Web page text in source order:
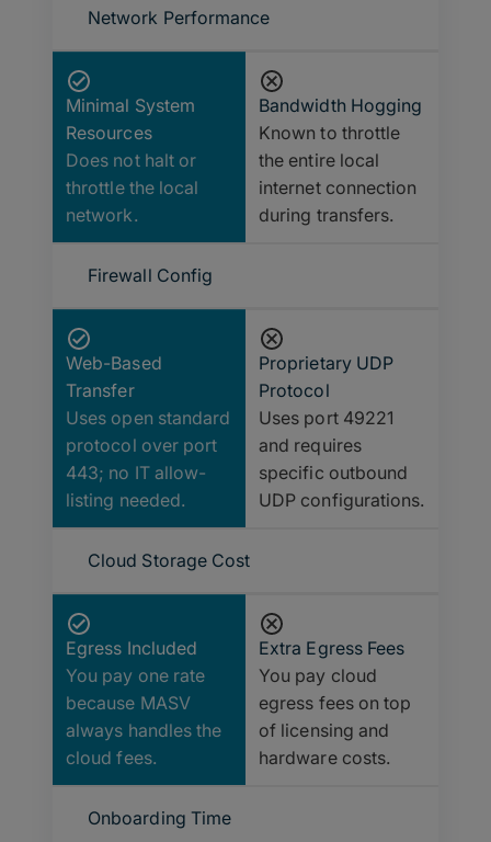
Network Performance
Minimal System
Resources
Does not halt or
throttle the local
network.
Bandwidth Hogging
Known to throttle
the entire local
internet connection
during transfers.
Firewall Config
Web-Based
Transfer
Uses open standard
protocol over port
443; no IT allow-
listing needed.
Proprietary UDP
Protocol
Uses port 49221
and requires
specific outbound
UDP configurations.
Cloud Storage Cost
Egress Included
You pay one rate
because MASV
always handles the
cloud fees.
Extra Egress Fees
You pay cloud
egress fees on top
of licensing and
hardware costs.
Onboarding Time